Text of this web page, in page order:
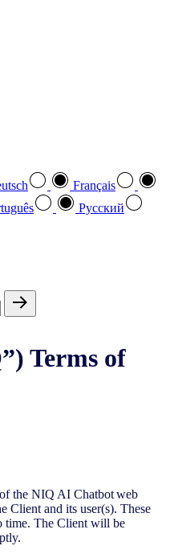
Français
Pусский
Terms of
the NIQ AI Chatbot web
Client and its user(s). These
time. The Client will be